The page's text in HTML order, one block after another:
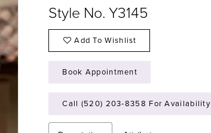
Style No. Y3145
Add To Wishlist
Book Appointment
Call (520) 203‑8358 For Availability